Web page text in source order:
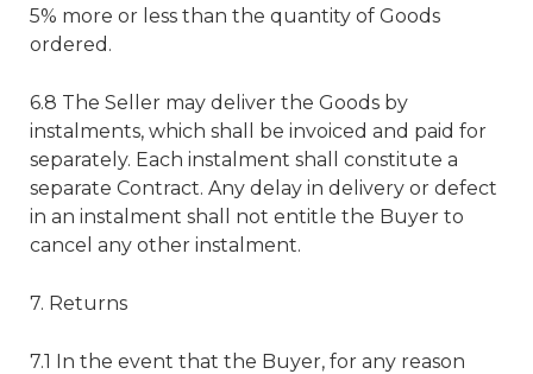
5% more or less than the quantity of Goods
ordered.
6.8 The Seller may deliver the Goods by
instalments, which shall be invoiced and paid for
separately. Each instalment shall constitute a
separate Contract. Any delay in delivery or defect
in an instalment shall not entitle the Buyer to
cancel any other instalment.
7. Returns
7.1 In the event that the Buyer, for any reason